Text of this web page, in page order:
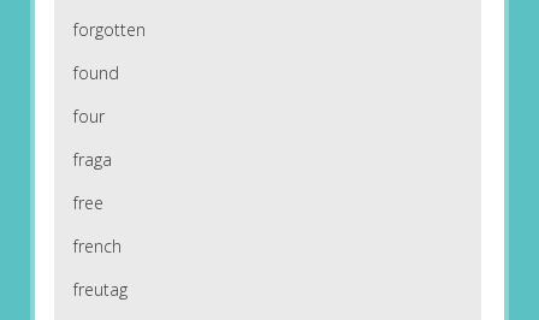
forgotten
found
four
fraga
free
french
freutag